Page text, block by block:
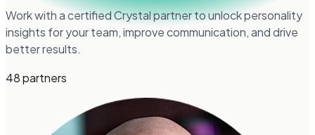
Work with a certified Crystal partner to unlock personality
insights for your team, improve communication, and drive
better results.
48partners